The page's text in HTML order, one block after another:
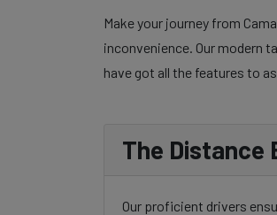
Make your journey from
inconvenience. Our modern
have got all the features to
The Distance
Our proficient drivers